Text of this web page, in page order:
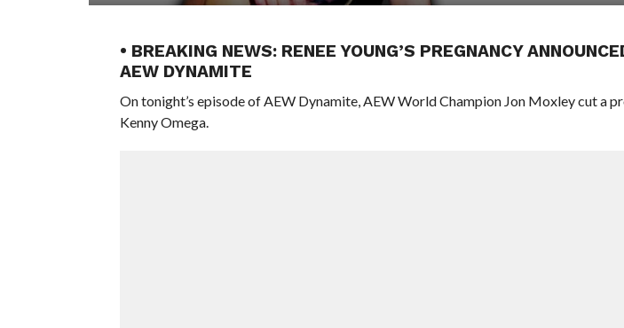
• BREAKING NEWS: RENEE YOUNG’S PREGNANCY
AEW DYNAMITE
On tonight’s episode of AEW Dynamite, AEW World Champion Jon Moxley cut a
Kenny Omega.